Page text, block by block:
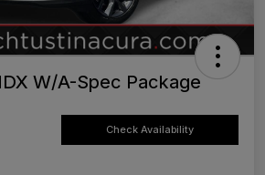
W/A-Spec Package
Check Availability